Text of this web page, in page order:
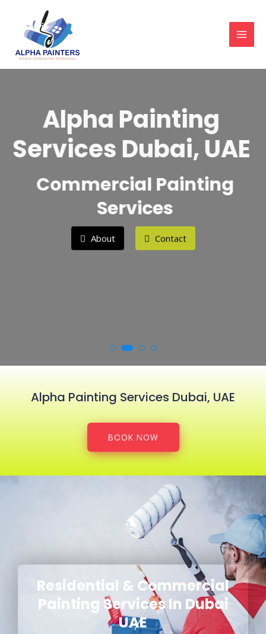
content
Alpha Painting
Services Dubai, UAE
Commercial Painting
Services
About Contact
Alpha Painting Services Dubai, UAE
BOOK NOW
Residential & Commercial
Painting Services In Dubai
UAE